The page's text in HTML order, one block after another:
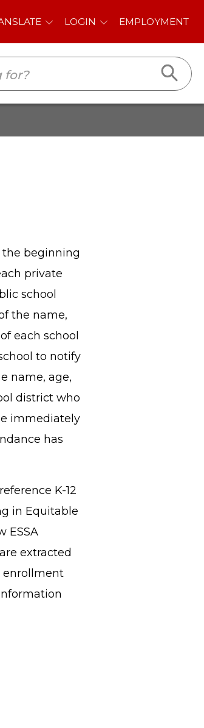
EMPLOYMENT
the beginning
private
school
the name,
each school
to notify
name, age,
district who
immediately
has
K-12
in Equitable
ESSA
extracted
enrollment